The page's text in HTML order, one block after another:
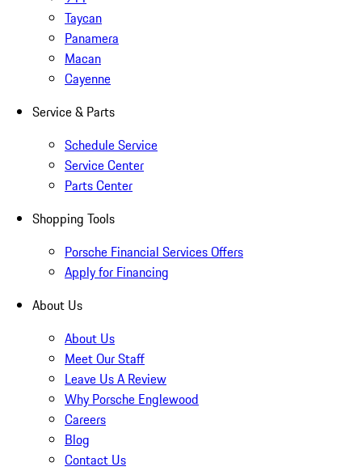
Taycan
Panamera
Macan
Cayenne
Service & Parts
Schedule Service
Service Center
Parts Center
Shopping Tools
Porsche Financial Services Offers
Apply for Financing
About Us
About Us
Meet Our Staff
Leave Us A Review
Why Porsche Englewood
Careers
Blog
Contact Us